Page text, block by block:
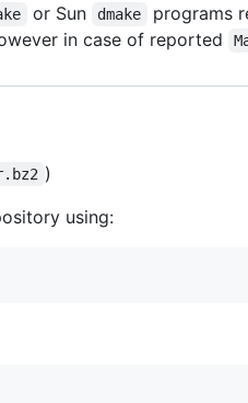
or Sun dmake
programs
in case of reported
)
using: